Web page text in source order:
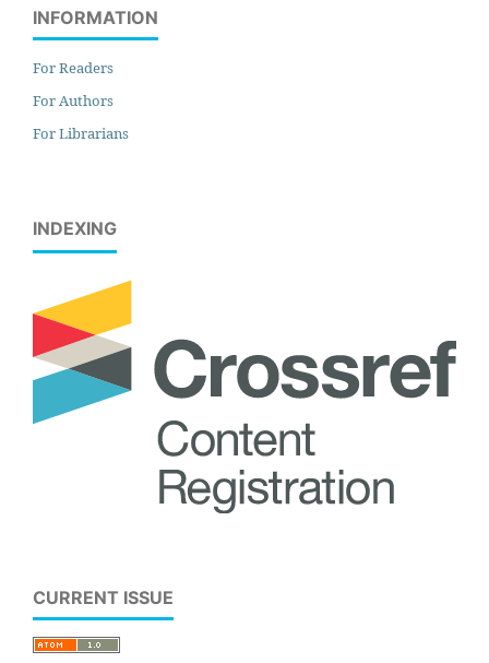
INFORMATION
For Readers
For Authors
For Librarians
INDEXING
CURRENT ISSUE